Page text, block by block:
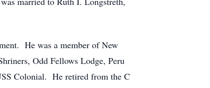
He was a member of New
Odd Fellows Lodge, Peru
Colonial. He retired from the C